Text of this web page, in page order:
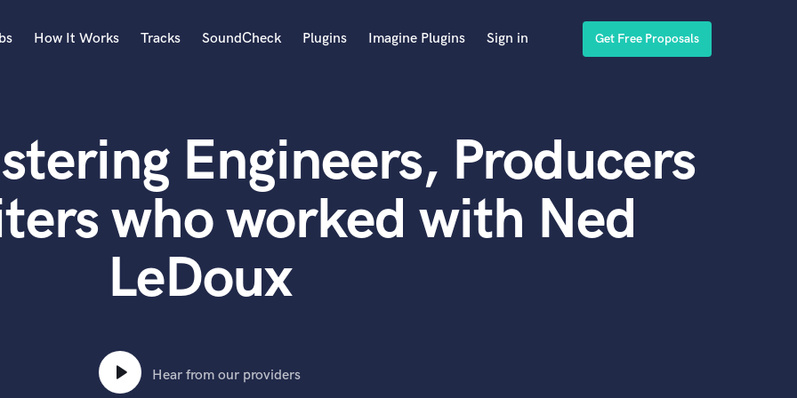
Acoustic Guitar
B
Banjo
Bass Electric
Bass Fretless
Bass Upright
How It Works Tracks SoundCheck Plugins Imagine Plugins Sign in Get Free Proposals
Engineers, Producers
who worked with Ned
LeDoux
Hear from our providers